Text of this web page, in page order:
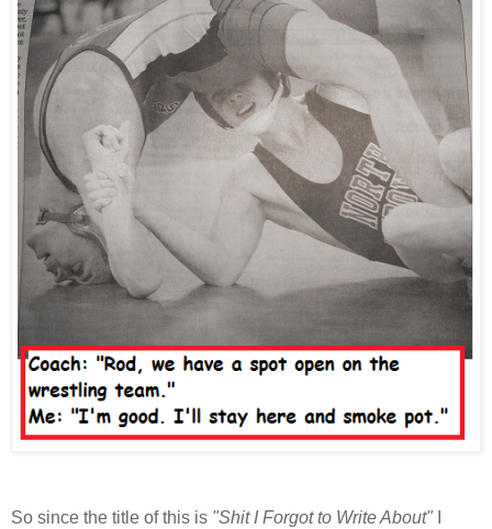
So since the title of this is "Shit I Forgot to Write About"